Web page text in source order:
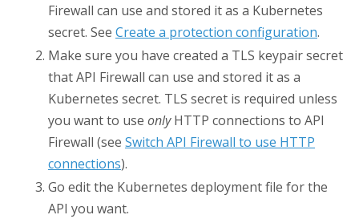
Firewall can use and stored it as a Kubernetes
secret. See Create a protection configuration.
Make sure you have created a TLS keypair secret
thatAPI Firewall can use and stored it as a
Kubernetes secret. TLS secret is required unless
you want to use onlyHTTP connections to API
Firewall (see Switch API Firewall to use HTTP
connections).
Go edit the Kubernetes deployment file for the
API you want.